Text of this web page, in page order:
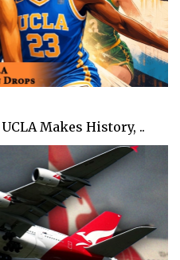
Makes History, ..